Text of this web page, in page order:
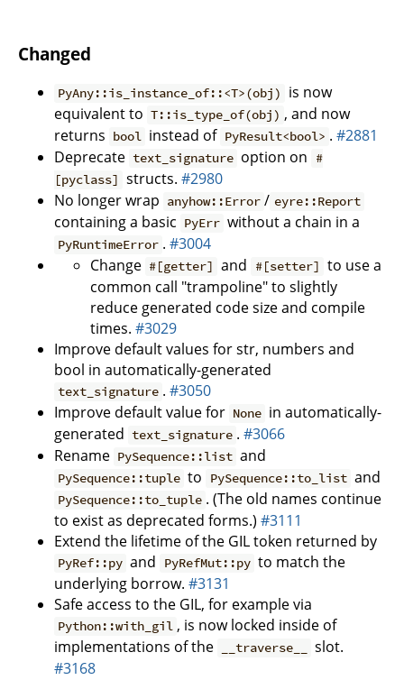
Changed
PyAny::is_instance_of::<T>(obj)
is now
equivalent to T::is_type_of(obj) , and now
returns bool instead of PyResult<bool> . #2881
Deprecate text_signature option on
#
[pyclass] structs.#2980
No longer wrap anyhow::Error / eyre::Report
containing a basic PyErr without a chain in a
PyRuntimeError .#3004
Change #[getter] and #[setter] to use a
common call "trampoline" to slightly
reduce generated code size and compile
times. #3029
Improve default values for str, numbers and
bool in automatically-generated
text_signature .#3050
Improve default value for None in automatically-
generated text_signature .#3066
Rename PySequence::list and
PySequence::tuple to PySequence::to_list and
PySequence::to_tuple . (The old names continue
to exist as deprecated forms.) #3111
Extend the lifetime of the GIL token returned by
PyRef::py and PyRefMut::py to match the
underlying borrow. #3131
Safe access to the GIL, for example via
Python::with_gil , is now locked inside of
implementations of the
__traverse__
slot.
#3168